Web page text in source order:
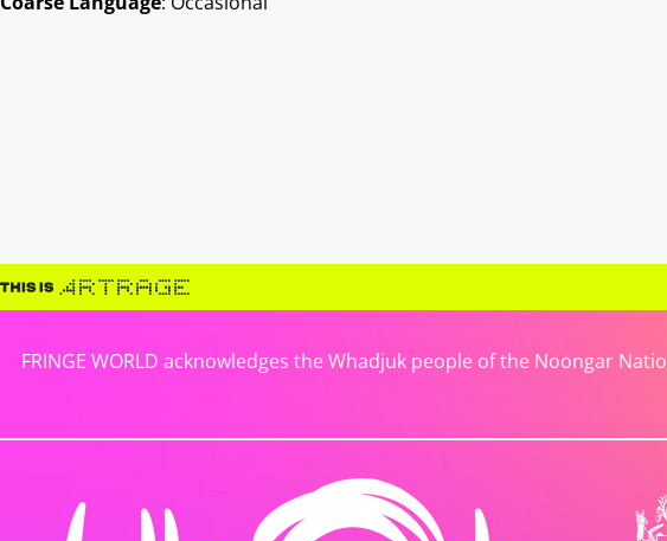
FRINGE WORLD acknowledges the Whadjuk people of the Noongar